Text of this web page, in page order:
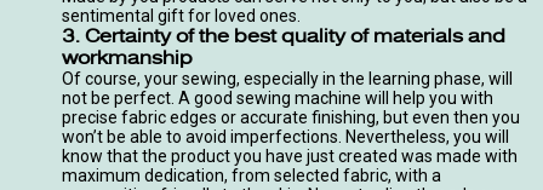
sentimental gift for loved ones.
3. Certainty of the best quality of materials and
workmanship
Of course, your sewing, especially in the learning phase, will
not be perfect. A goodsewing machine will help you with
precise fabric edges or accurate finishing, but even then you
won’t be able to avoid imperfections. Nevertheless, you will
know that the product you have just created was made with
maximum dedication, from selected fabric, with a